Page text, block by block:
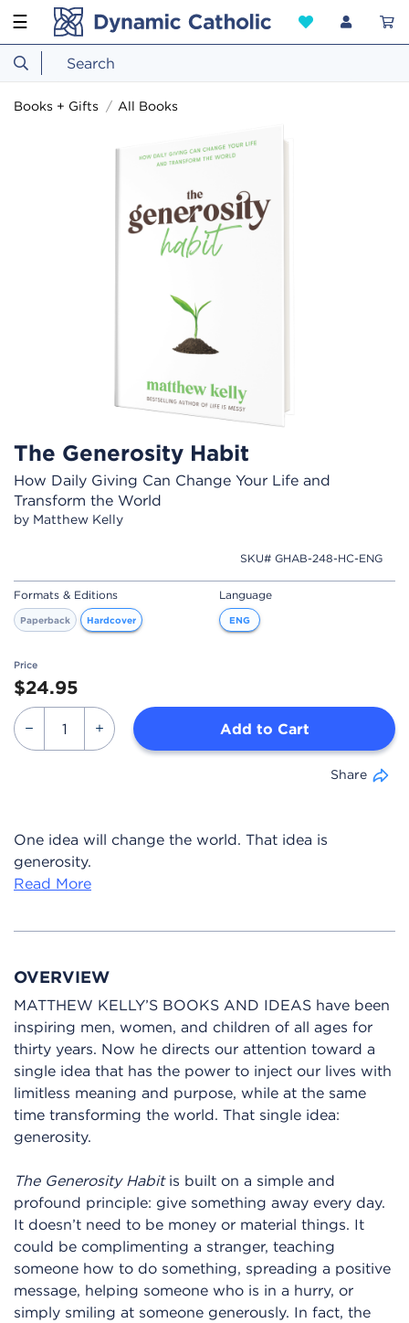
☰
Books + Gifts All Books
The Generosity Habit
How Daily Giving Can Change Your Life and
Transform the World
by Matthew Kelly
SKU# GHAB-248-HC-ENG
Formats & Editions
Paperback Hardcover
Language
ENG
Price
$24.95
Add to Cart
Share
One idea will change the world. That idea is
generosity.
Read More
OVERVIEW
MATTHEW KELLY’S BOOKS AND IDEAS have been
inspiring men, women, and children of all ages for
thirty years. Now he directs our attention toward a
single idea that has the power to inject our lives with
limitless meaning and purpose, while at the same
time transforming the world. That single idea:
generosity.
The Generosity Habitis built on a simple and
profound principle: give something away every day.
It doesn’t need to be money or material things. It
could be complimenting a stranger, teaching
someone how to do something, spreading a positive
message, helping someone who is in a hurry, or
simply smiling at someone generously. In fact, the